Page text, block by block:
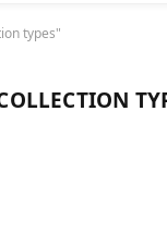
types"